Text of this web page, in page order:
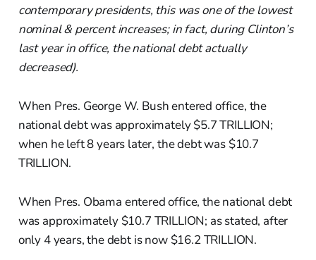
contemporary presidents, this was one of the lowest
nominal & percent increases; in fact, during Clinton’s
last year in office, the national debt actually
decreased).
When Pres. George W. Bush entered office, the
national debt was approximately $5.7 TRILLION;
when he left 8 years later, the debt was $10.7
TRILLION.
When Pres. Obama entered office, the national debt
was approximately $10.7 TRILLION; as stated, after
only 4 years, the debt is now $16.2 TRILLION.